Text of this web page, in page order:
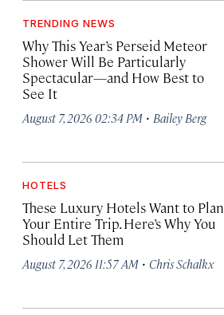
TRENDING NEWS
Why This Year’s Perseid Meteor
Shower Will Be Particularly
Spectacular—and How Best to
See It
August 7, 2026 02:34 PM · Bailey Berg
HOTELS
These Luxury Hotels Want to Plan
Your Entire Trip. Here’s Why You
Should Let Them
August 7, 2026 11:57 AM · Chris Schalkx